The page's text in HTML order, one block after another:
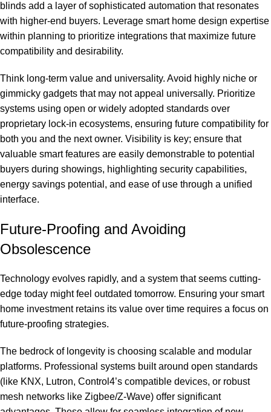
blinds add a layer of sophisticated automation that resonates
with higher-end buyers. Leverage smart home design expertise
within planning to prioritize integrations that maximize future
compatibility and desirability.
Think long-term value and universality. Avoid highly niche or
gimmicky gadgets that may not appeal universally. Prioritize
systems using open or widely adopted standards over
proprietary lock-in ecosystems, ensuring future compatibility for
both you and the next owner. Visibility is key; ensure that
valuable smart features are easily demonstrable to potential
buyers during showings, highlighting security capabilities,
energy savings potential, and ease of use through a unified
interface.
Future-Proofing and Avoiding
Obsolescence
Technology evolves rapidly, and a system that seems cutting-
edge today might feel outdated tomorrow. Ensuring your smart
home investment retains its value over time requires a focus on
future-proofing strategies.
The bedrock of longevity is choosing scalable and modular
platforms. Professional systems built around open standards
(like KNX, Lutron, Control4’s compatible devices, or robust
mesh networks like Zigbee/Z-Wave) offer significant